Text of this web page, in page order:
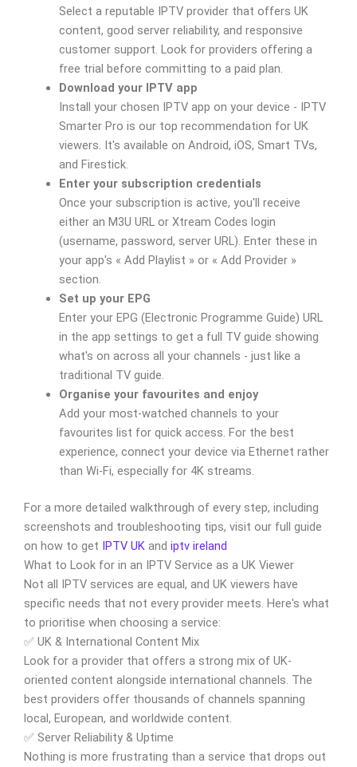
Select a reputable IPTV provider that offers UK
content, good server reliability, and responsive
customer support. Look for providers offering a
free trial before committing to a paid plan.
Download your IPTV app
Install your chosen IPTV app on your device - IPTV
Smarter Pro is our top recommendation for UK
viewers. It's available on Android, iOS, Smart TVs,
and Firestick.
Enter your subscription credentials
Once your subscription is active, you'll receive
either an M3U URL or Xtream Codes login
(username, password, server URL). Enter these in
your app's « Add Playlist » or « Add Provider »
section.
Set up your EPG
Enter your EPG (Electronic Programme Guide) URL
in the app settings to get a full TV guide showing
what's on across all your channels - just like a
traditional TV guide.
Organise your favourites and enjoy
Add your most-watched channels to your
favourites list for quick access. For the best
experience, connect your device via Ethernet rather
than Wi-Fi, especially for 4K streams.
For a more detailed walkthrough of every step, including
screenshots and troubleshooting tips, visit our full guide
on how to get IPTV UK and iptv ireland
What to Look for in an IPTV Service as a UK Viewer
Not all IPTV services are equal, and UK viewers have
specific needs that not every provider meets. Here's what
to prioritise when choosing a service:
✅ UK & International Content Mix
Look for a provider that offers a strong mix of UK-
oriented content alongside international channels. The
best providers offer thousands of channels spanning
local, European, and worldwide content.
✅ Server Reliability & Uptime
Nothing is more frustrating than a service that drops out